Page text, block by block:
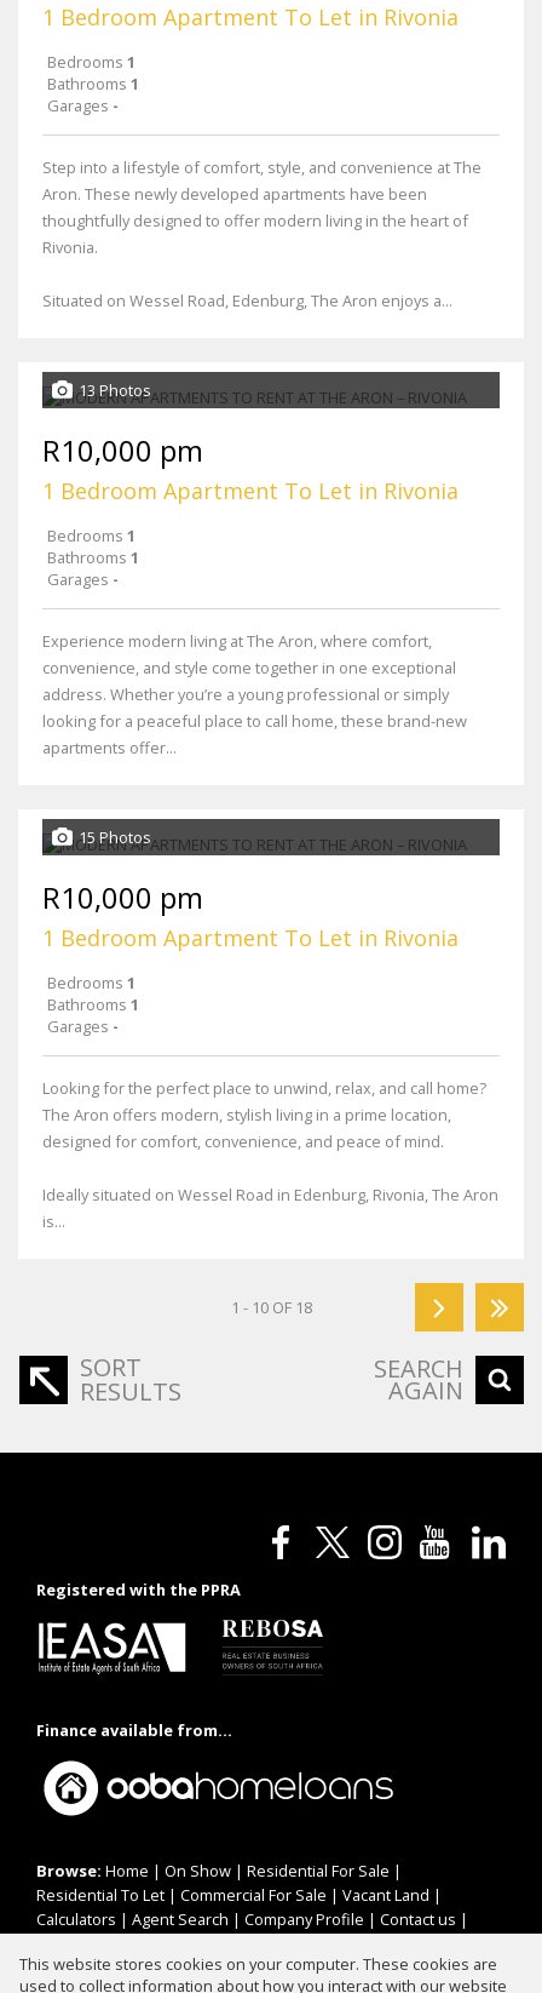
1 Bedroom Apartment To Let in Rivonia
Bedrooms 1
Bathrooms 1
Garages -
Step into a lifestyle of comfort, style, and convenience at The
Aron. These newly developed apartments have been
thoughtfully designed to offer modern living in the heart of
Rivonia.
Situated on Wessel Road, Edenburg, The Aron enjoys a...
13 Photos
R10,000 pm
1 Bedroom Apartment To Let in Rivonia
Bedrooms 1
Bathrooms 1
Garages -
Experience modern living at The Aron, where comfort,
convenience, and style come together in one exceptional
address. Whether you’re a young professional or simply
looking for a peaceful place to call home, these brand-new
apartments offer...
15 Photos
R10,000 pm
1 Bedroom Apartment To Let in Rivonia
Bedrooms 1
Bathrooms 1
Garages -
Looking for the perfect place to unwind, relax, and call home?
The Aron offers modern, stylish living in a prime location,
designed for comfort, convenience, and peace of mind.
Ideally situated on Wessel Road in Edenburg, Rivonia, The Aron
is...
1 - 10 OF 18
SORT
RESULTS
SEARCH
AGAIN
Registered with the PPRA
Finance available from...
Browse: Home | On Show | Residential For Sale |
Residential To Let | Commercial For Sale | Vacant Land |
Calculators | Agent Search | Company Profile | Contact us |
This website stores cookies on your computer. These cookies are
used to collect information about how you interact with our website